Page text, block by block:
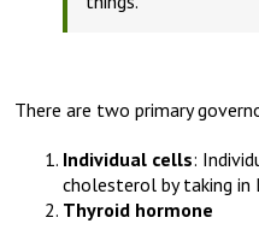
There are two primary
Individual cells:
cholesterol by taking
Thyroid hormone